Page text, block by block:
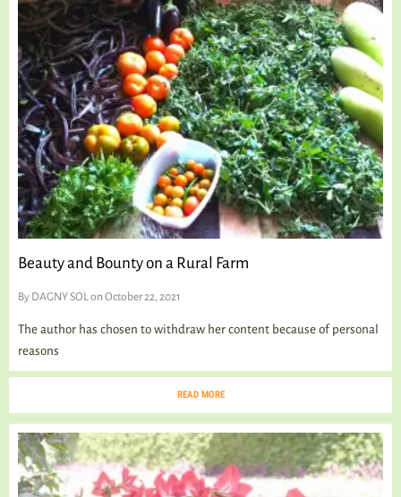
Beauty and Bounty on a Rural Farm
By DAGNY SOLon October 22, 2021
The author has chosen to withdraw her content because of personal
reasons
READ MORE